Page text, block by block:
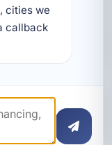
cities we
callback